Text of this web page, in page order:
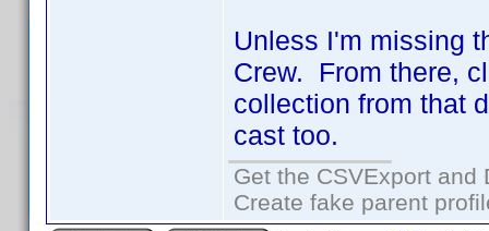
Unless I'm missing
Crew. From there,
collection from that
cast too.
Get the CSVExport
Create fake parent